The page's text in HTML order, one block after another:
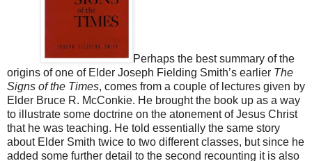
Perhaps the best summary of the
origins of one of Elder Joseph Fielding Smith’s earlier The
Signs of the Times, comes from a couple of lectures given by
Elder Bruce R. McConkie. He brought the book up as a way
to illustrate some doctrine on the atonement of Jesus Christ
that he was teaching. He told essentially the same story
about Elder Smith twice to two different classes, but since he
added some further detail to the second recounting it is also